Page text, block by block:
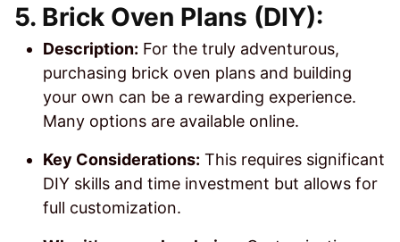
5. Brick Oven Plans (DIY):
Description: For the truly adventurous,
purchasing brick oven plans and building
your own can be a rewarding experience.
Many options are available online.
Key Considerations: This requires significant
DIY skills and time investment but allows for
full customization.